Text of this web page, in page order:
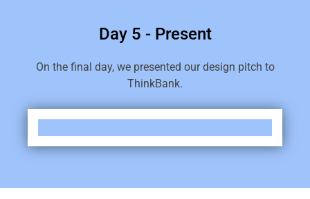
Day 5 - Present
On the final day, we presented our design pitch to
ThinkBank.